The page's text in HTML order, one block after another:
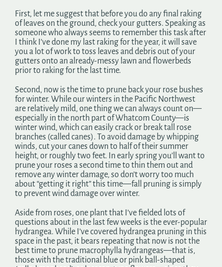
First, let me suggest that before you do any final raking
of leaves on the ground, check your gutters. Speaking as
someone who always seems to remember this task after
I think I’ve done my last raking for the year, it will save
you a lot of work to toss leaves and debris out of your
gutters onto an already-messy lawn and flowerbeds
prior to raking for the last time.
Second, now is the time to prune back your rose bushes
for winter. While our winters in the Pacific Northwest
are relatively mild, one thing we can always count on—
especially in the north part of Whatcom County—is
winter wind, which can easily crack or break tall rose
branches (called canes). To avoid damage by whipping
winds, cut your canes down to half of their summer
height, or roughly two feet. In early spring you’ll want to
prune your roses a second time to thin them out and
remove any winter damage, so don’t worry too much
about “getting it right” this time—fall pruning is simply
to prevent wind damage over winter.
Aside from roses, one plant that I’ve fielded lots of
questions about in the last few weeks is the ever-popular
hydrangea. While I’ve covered hydrangea pruning in this
space in the past, it bears repeating that now is not the
best time to prune macrophylla hydrangeas—that is,
those with the traditional blue or pink ball-shaped